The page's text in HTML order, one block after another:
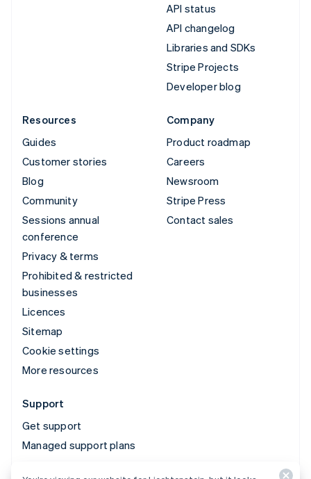
API status
API changelog
Libraries and SDKs
Stripe Projects
Developer blog
Resources
Guides
Customer stories
Blog
Community
Sessions annual
conference
Privacy & terms
Prohibited & restricted
businesses
Licences
Sitemap
Cookie settings
More resources
Company
Product roadmap
Careers
Newsroom
Stripe Press
Contact sales
Support
Get support
Managed support plans